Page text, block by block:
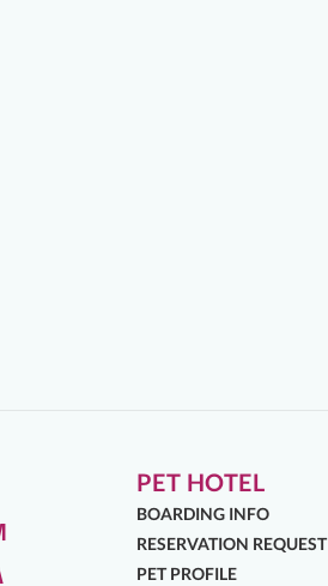
PET HOTEL
BOARDING INFO
RESERVATION REQUEST
PET PROFILE